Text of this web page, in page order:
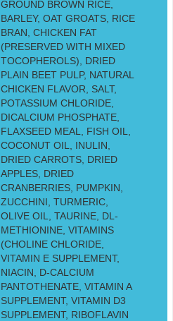
GROUND BROWN RICE,
BARLEY, OAT GROATS, RICE
BRAN, CHICKEN FAT
(PRESERVED WITH MIXED
TOCOPHEROLS), DRIED
PLAIN BEET PULP, NATURAL
CHICKEN FLAVOR, SALT,
POTASSIUM CHLORIDE,
DICALCIUM PHOSPHATE,
FLAXSEED MEAL, FISH OIL,
COCONUT OIL, INULIN,
DRIED CARROTS, DRIED
APPLES, DRIED
CRANBERRIES, PUMPKIN,
ZUCCHINI, TURMERIC,
OLIVE OIL, TAURINE, DL-
METHIONINE, VITAMINS
(CHOLINE CHLORIDE,
VITAMIN E SUPPLEMENT,
NIACIN, D-CALCIUM
PANTOTHENATE, VITAMIN A
SUPPLEMENT, VITAMIN D3
SUPPLEMENT, RIBOFLAVIN